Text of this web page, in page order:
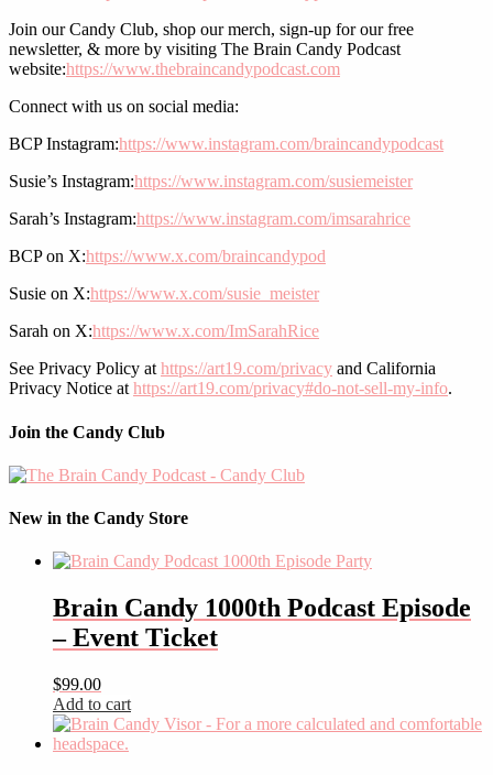
Join our Candy Club, shop our merch, sign-up for our free
newsletter, & more by visiting The Brain Candy Podcast
website:https://www.thebraincandypodcast.com
Connect with us on social media:
BCP Instagram:https://www.instagram.com/braincandypodcast
Susie’s Instagram:https://www.instagram.com/susiemeister
Sarah’s Instagram:https://www.instagram.com/imsarahrice
BCP on X:https://www.x.com/braincandypod
Susie on X:https://www.x.com/susie_meister
Sarah on X:https://www.x.com/ImSarahRice
See Privacy Policy at https://art19.com/privacy and California
Privacy Notice at https://art19.com/privacy#do-not-sell-my-info.
Join the Candy Club
New in the Candy Store
Brain Candy 1000th Podcast Episode
– Event Ticket
$99.00
Add to cart